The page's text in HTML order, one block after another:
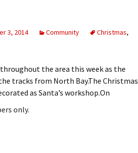
3, 2014 Community Christmas,
the area this week as the
tracks from North Bay.The Christmas
as Santa’s workshop.On
only.